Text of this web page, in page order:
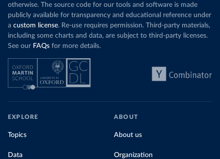
otherwise. The source code for our tools and software is made
publicly available for transparency and educational reference under
a custom license. Re-use requires permission. Third-party materials,
including some charts and data, are subject to third-party licenses.
See our FAQs for more details.
EXPLORE
Topics
Data
ABOUT
About us
Organization